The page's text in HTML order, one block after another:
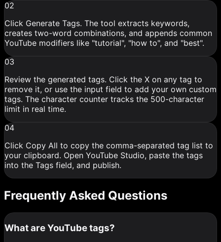
02
Click Generate Tags. The tool extracts keywords,
creates two-word combinations, and appends common
YouTube modifiers like "tutorial", "how to", and "best".
03
Review the generated tags. Click the X on any tag to
remove it, or use the input field to add your own custom
tags. The character counter tracks the 500-character
limit in real time.
04
Click Copy All to copy the comma-separated tag list to
your clipboard. Open YouTube Studio, paste the tags
into the Tags field, and publish.
Frequently Asked Questions
What are YouTube tags?